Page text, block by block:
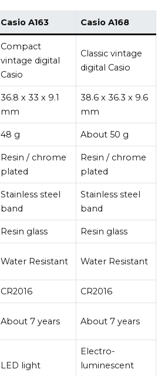
Casio A163 Casio A168
Compact
vintage digital
Casio
Classic vintage
digital Casio
36.8 x 33 x 9.1
mm
38.6 x 36.3 x 9.6
mm
48 g About 50 g
Resin / chrome
plated
Resin / chrome
plated
Stainless steel
band
Stainless steel
band
Resin glass Resin glass
Water Resistant Water Resistant
CR2016 CR2016
About 7 years About 7 years
LED light
Electro-
luminescent